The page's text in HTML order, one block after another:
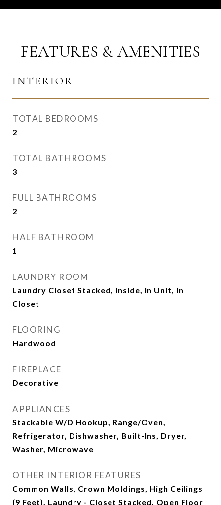
FEATURES & AMENITIES
INTERIOR
TOTAL BEDROOMS
2
TOTAL BATHROOMS
3
FULL BATHROOMS
2
HALF BATHROOM
1
LAUNDRY ROOM
Laundry Closet Stacked, Inside, In Unit, In
Closet
FLOORING
Hardwood
FIREPLACE
Decorative
APPLIANCES
Stackable W/D Hookup, Range/Oven,
Refrigerator, Dishwasher, Built-Ins, Dryer,
Washer, Microwave
OTHER INTERIOR FEATURES
Common Walls, Crown Moldings, High Ceilings
(9 Feet), Laundry - Closet Stacked, Open Floor